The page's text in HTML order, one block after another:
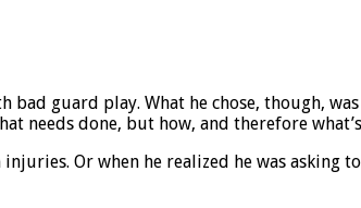
bad guard play. What he chose, though,
needs done, but how, and therefore
Or when he realized he was asking